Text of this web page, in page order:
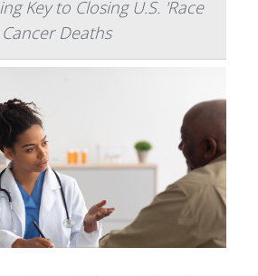
Key to Closing U.S. 'Race
Deaths